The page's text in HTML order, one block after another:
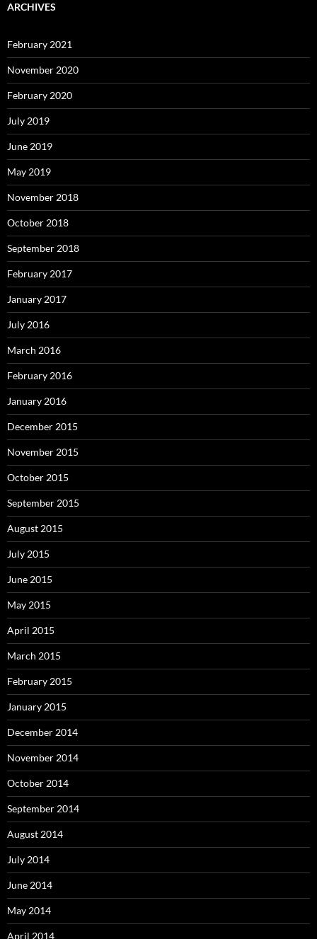
ARCHIVES
February 2021
November 2020
February 2020
July 2019
June 2019
May 2019
November 2018
October 2018
September 2018
February 2017
January 2017
July 2016
March 2016
February 2016
January 2016
December 2015
November 2015
October 2015
September 2015
August 2015
July 2015
June 2015
May 2015
April 2015
March 2015
February 2015
January 2015
December 2014
November 2014
October 2014
September 2014
August 2014
July 2014
June 2014
May 2014
April 2014